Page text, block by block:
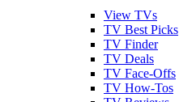
View TVs
TV Best Picks
TV Finder
TV Deals
TV Face-Offs
TV How-Tos